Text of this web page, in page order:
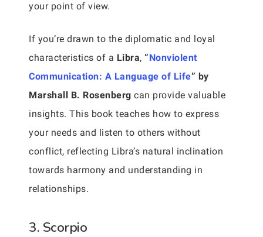
your point of view.
If you’re drawn to the diplomatic and loyal
characteristics of a Libra, “Nonviolent
Communication: A Language of Life” by
Marshall B. Rosenberg can provide valuable
insights. This book teaches how to express
your needs and listen to others without
conflict, reflecting Libra’s natural inclination
towards harmony and understanding in
relationships.
3. Scorpio